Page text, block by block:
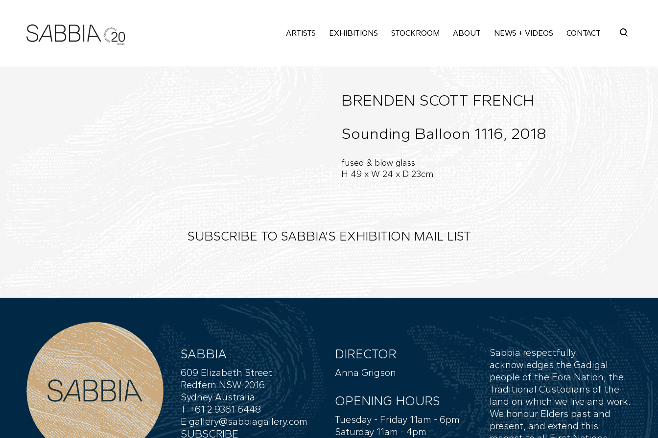
ARTISTS EXHIBITIONS STOCKROOM ABOUT NEWS + VIDEOS CONTACT
BRENDEN SCOTT FRENCH
Sounding Balloon 1116, 2018
fused & blow glass
H 49 x W 24 x D 23cm
SUBSCRIBE TO SABBIA'S EXHIBITION MAIL LIST
SABBIA
609 Elizabeth Street
Redfern NSW 2016
Sydney Australia
T +61 2 9361 6448
Egallery@sabbiagallery.com
SUBSCRIBE
DIRECTOR
Anna Grigson
OPENING HOURS
Tuesday - Friday 11am - 6pm
Saturday 11am - 4pm
Sabbia respectfully
acknowledges the Gadigal
people of the Eora Nation, the
Traditional Custodians of the
land on which we live and work.
We honour Elders past and
present, and extend this